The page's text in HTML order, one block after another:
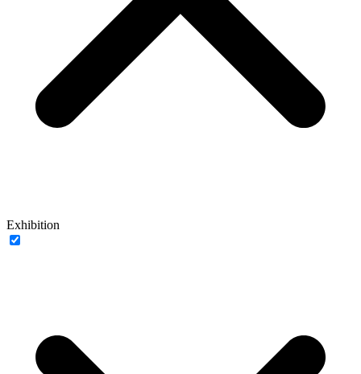
Exhibition